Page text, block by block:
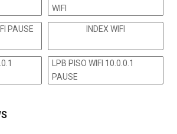
WIFI
PAUSE
INDEX WIFI
LPB PISO WIFI 10.0.0.1
PAUSE